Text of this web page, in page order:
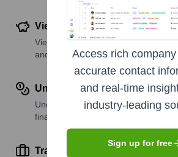
View Funding Details
View past and recent funding rounds
and investors.
Understand Revenue Insights
Understand company revenue
financial scale.
Track Active Job Openings
Access rich
accurate contact
and real-time
industry-leading
Sign up for free